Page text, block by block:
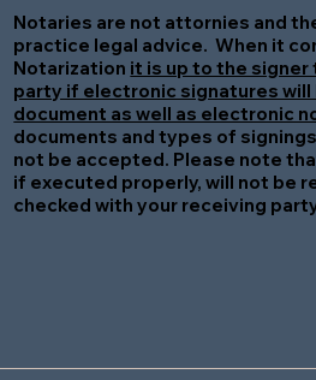
Notaries are not attornies and
practice legal advice. When it
Notarization it is up to the
party if electronic signatures
document as well as electronic
documents and types of
not be accepted. Please note
if executed properly, will not be
checked with your receiving